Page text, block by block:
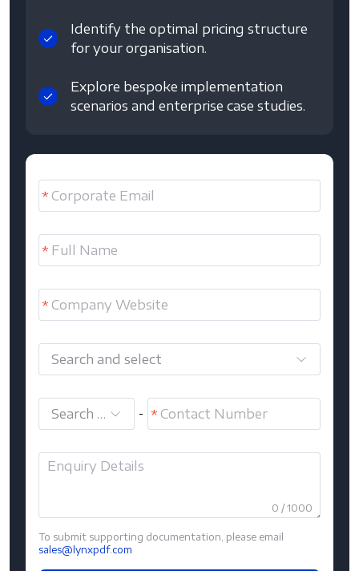
Identify the optimal pricing structure
for your organisation.
Explore bespoke implementation
scenarios and enterprise case studies.
Search and select
Search and select -
0 / 1000
To submit supporting documentation, please email
sales@lynxpdf.com